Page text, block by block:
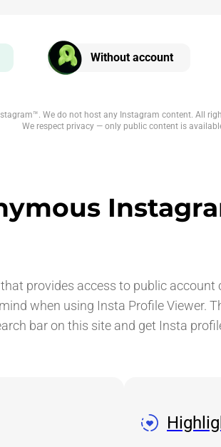
Without account
We do not host any Instagram content. All
We respect privacy — only public content is
provides access to public
when using Insta Profile Viewer.
bar on this site and get Insta